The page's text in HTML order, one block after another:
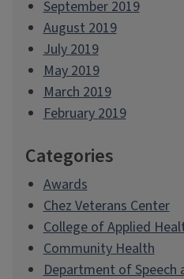
September 2019
August 2019
July 2019
May 2019
March 2019
February 2019
Categories
Awards
Chez Veterans Center
College of Applied
Community Health
Department of Speech